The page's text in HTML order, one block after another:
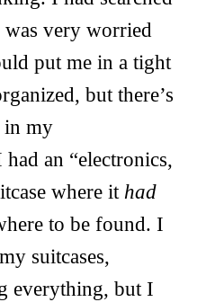
very worried
put me in a tight
but there’s
in my
an “electronics,
where it had
to be found. I
suitcases,
everything, but I